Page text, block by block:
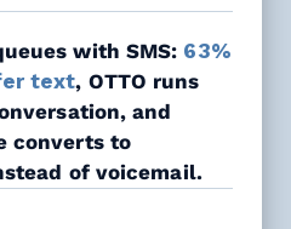
with SMS: 63%
text, OTTO runs
and
converts to
of voicemail.